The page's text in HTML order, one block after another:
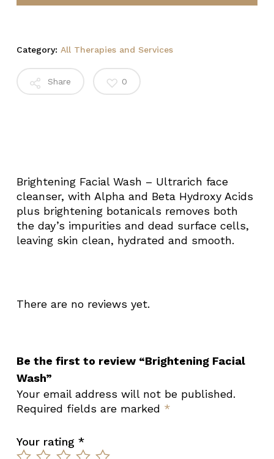
Category: All Therapies and Services
Share 0
Brightening Facial Wash – Ultrarich face
cleanser, with Alpha and Beta Hydroxy Acids
plus brightening botanicals removes both
the day’s impurities and dead surface cells,
leaving skin clean, hydrated and smooth.
There are no reviews yet.
Be the first to review “Brightening Facial
Wash”
Your email address will not be published.
Required fields are marked *
Your rating *